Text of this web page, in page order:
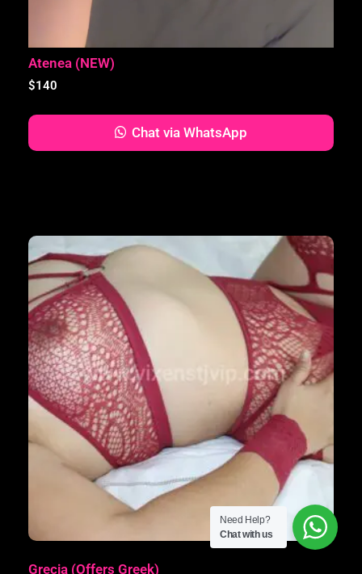
Atenea (NEW)
$140
Chat via WhatsApp
Grecia (Offers Greek)
Need Help?
Chat with us